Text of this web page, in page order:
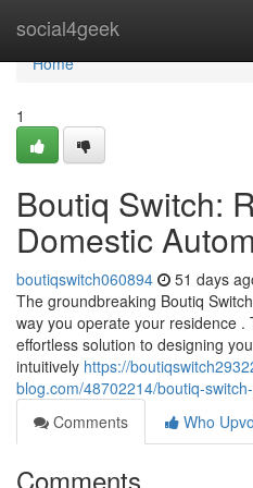
social4geek
Home
Home
1
Boutiq Switch:
Domestic
boutiqswitch060894 51 days
The groundbreaking Boutiq
way you operate your residence
effortless solution to designing
intuitively https://
blog.com/48702214/boutiq-
Comments
Who
Comments